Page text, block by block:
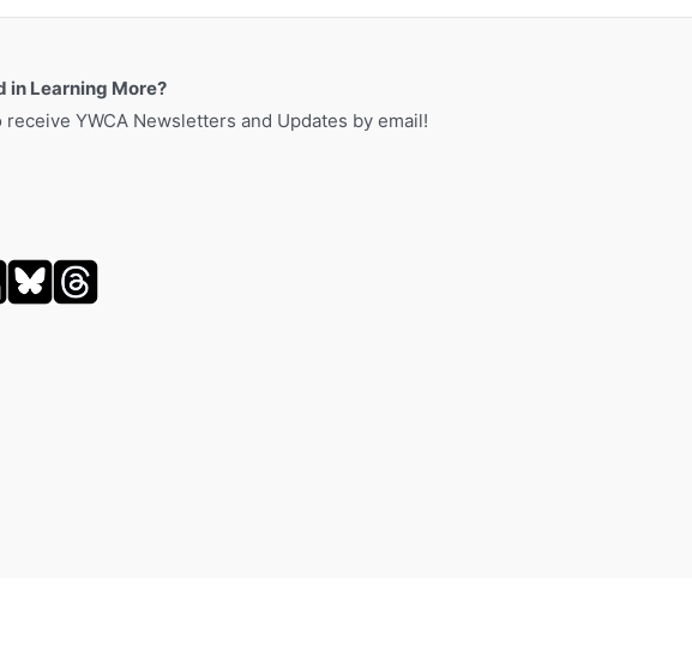
in Learning More?
receive YWCA Newsletters and Updates by email!